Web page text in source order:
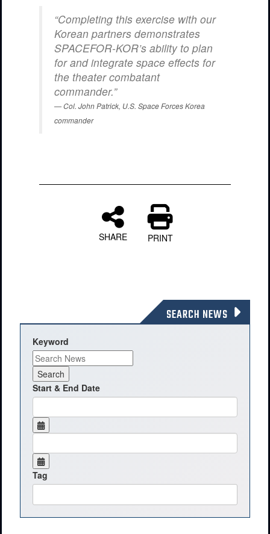
“Completing this exercise with our
Korean partners demonstrates
SPACEFOR-KOR’s ability to plan
for and integrate space effects for
the theater combatant
commander.”
Col. John Patrick, U.S. Space Forces Korea
commander
SHARE PRINT
SEARCH NEWS
Keyword
Start & End Date
Tag